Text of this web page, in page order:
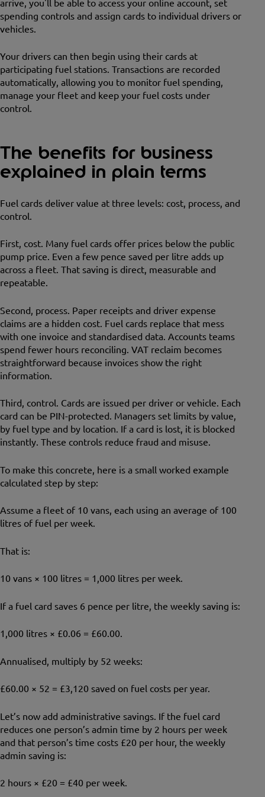
arrive, you'll be able to access your online account, set
spending controls and assign cards to individual drivers or
vehicles.
Your drivers can then begin using their cards at
participating fuel stations. Transactions are recorded
automatically, allowing you to monitor fuel spending,
manage your fleet and keep your fuel costs under
control.
The benefits for business
explained in plain terms
Fuel cards deliver value at three levels: cost, process, and
control.
First, cost. Many fuel cards offer prices below the public
pump price. Even a few pence saved per litre adds up
across a fleet. That saving is direct, measurable and
repeatable.
Second, process. Paper receipts and driver expense
claims are a hidden cost. Fuel cards replace that mess
with one invoice and standardised data. Accounts teams
spend fewer hours reconciling. VAT reclaim becomes
straightforward because invoices show the right
information.
Third, control. Cards are issued per driver or vehicle. Each
card can be PIN-protected. Managers set limits by value,
by fuel type and by location. If a card is lost, it is blocked
instantly. These controls reduce fraud and misuse.
To make this concrete, here is a small worked example
calculated step by step:
Assume a fleet of 10 vans, each using an average of 100
litres of fuel per week.
That is:
10 vans × 100 litres = 1,000 litres per week.
If a fuel card saves 6 pence per litre, the weekly saving is:
1,000 litres × £0.06 = £60.00.
Annualised, multiply by 52 weeks:
£60.00 × 52 = £3,120 saved on fuel costs per year.
Let’s now add administrative savings. If the fuel card
reduces one person’s admin time by 2 hours per week
and that person’s time costs £20 per hour, the weekly
admin saving is:
2 hours × £20 = £40 per week.